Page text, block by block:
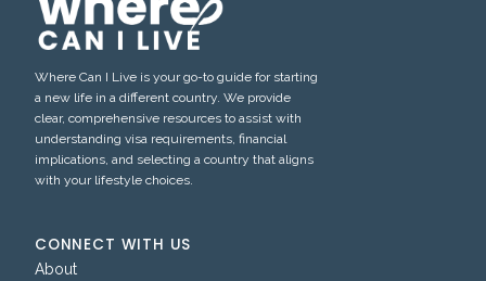
Where Can I Live is your go-to guide for starting
a new life in a different country. We provide
clear, comprehensive resources to assist with
understanding visa requirements, financial
implications, and selecting a country that aligns
with your lifestyle choices.
CONNECT WITH US
About